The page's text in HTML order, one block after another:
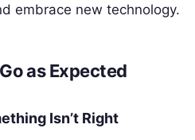
embrace new technology.
as Expected
Isn’t Right